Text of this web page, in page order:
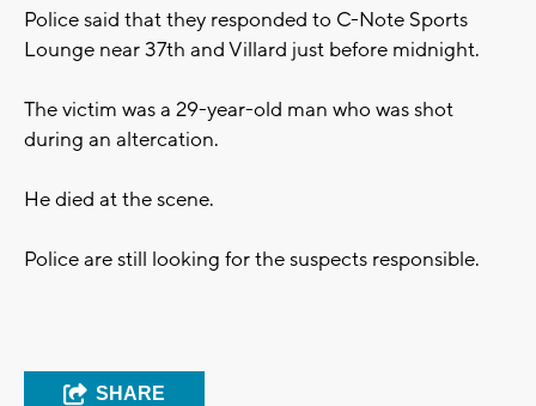
Police said that they responded to C-Note Sports
Lounge near 37th and Villard just before midnight.
The victim was a 29-year-old man who was shot
during an altercation.
He died at the scene.
Police are still looking for the suspects responsible.
SHARE